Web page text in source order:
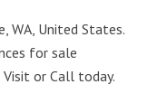
WA, United States.
for sale
Visit or Call today.